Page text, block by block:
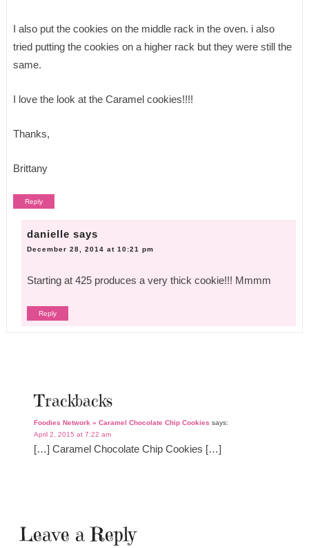
I also put the cookies on the middle rack in the oven. i also
tried putting the cookies on a higher rack but they were still the
same.
I love the look at the Caramel cookies!!!!
Thanks,
Brittany
Reply
danielle says
December 28, 2014 at 10:21 pm
Starting at 425 produces a very thick cookie!!! Mmmm
Reply
Trackbacks
Foodies Network » Caramel Chocolate Chip Cookies says:
April 2, 2015 at 7:22 am
[…] Caramel Chocolate Chip Cookies […]
Leave a Reply